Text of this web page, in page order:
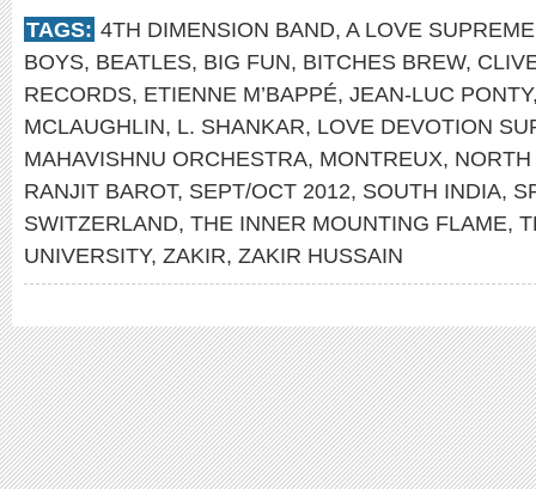
TAGS: 4TH DIMENSION BAND, A LOVE SUPREME
BOYS, BEATLES, BIG FUN, BITCHES BREW,
RECORDS, ETIENNE M’BAPPÉ, JEAN-LUC PONTY
MCLAUGHLIN, L. SHANKAR, LOVE DEVOTION
MAHAVISHNU ORCHESTRA, MONTREUX,
RANJIT BAROT, SEPT/OCT 2012, SOUTH INDIA,
SWITZERLAND, THE INNER MOUNTING FLAME,
UNIVERSITY, ZAKIR, ZAKIR HUSSAIN